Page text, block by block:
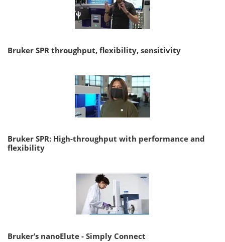
Bruker SPR throughput, flexibility, sensitivity
Bruker SPR: High-throughput with performance and
flexibility
Bruker’s nanoElute - Simply Connect